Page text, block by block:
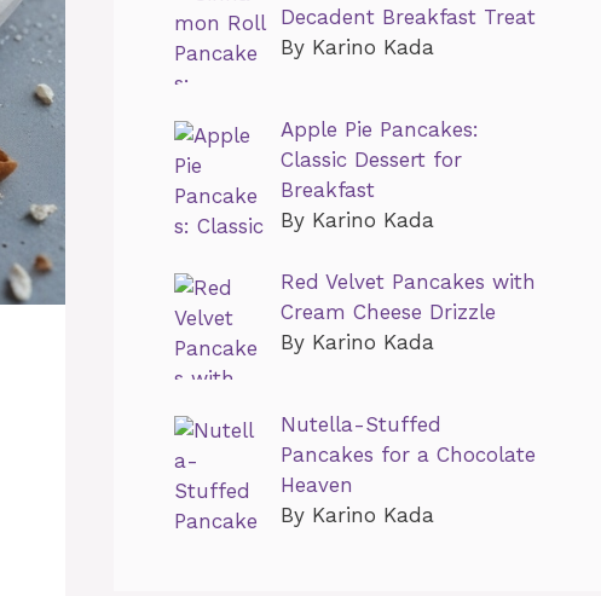
Decadent Breakfast Treat
By Karino Kada
Apple Pie Pancakes:
Classic Dessert for
Breakfast
By Karino Kada
Red Velvet Pancakes with
Cream Cheese Drizzle
By Karino Kada
Nutella-Stuffed
Pancakes for a Chocolate
Heaven
By Karino Kada